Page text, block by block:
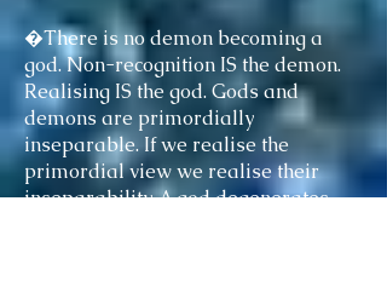
�There is no demon becoming a
god. Non-recognition IS the demon.
Realising IS the god. Gods and
demons are primordially
inseparable. If we realise the
primordial view we realise their
inseparability. A god degenerates